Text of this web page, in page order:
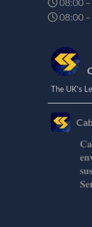
08:00
08:00
The UK's